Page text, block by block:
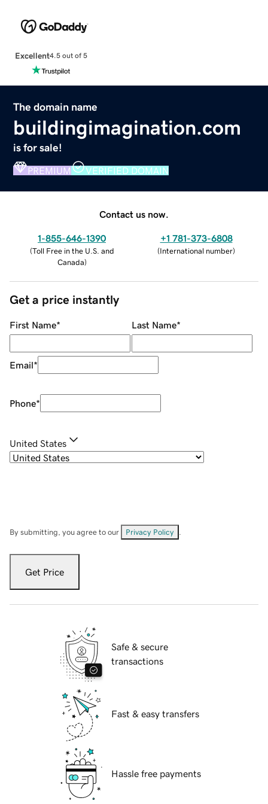
Excellent4.5 out of 5
The domain name
buildingimagination.com
is for sale!
PREMIUM VERIFIED DOMAIN
Contact us now.
1-855-646-1390
(Toll Free in the U.S. and
Canada)
+1 781-373-6808
(International number)
Get a price instantly
First Name* Last Name*
Email*
Phone*
United States
By submitting, you agree to our Privacy Policy
Get Price
Safe & secure
transactions
Fast & easy transfers
Hassle free payments